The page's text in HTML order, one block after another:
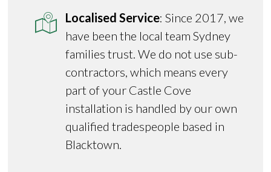
Localised Service: Since 2017, we
have been the local team Sydney
families trust. We do not use sub-
contractors, which means every
part of your Castle Cove
installation is handled by our own
qualified tradespeople based in
Blacktown.